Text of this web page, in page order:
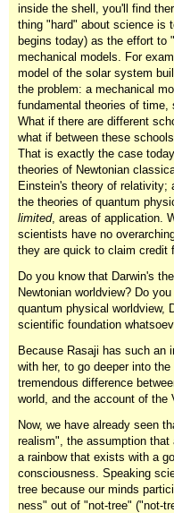
inside the shell, you'll find
thing "hard" about science is
begins today) as the effort to
mechanical models. For
model of the solar system
the problem: a mechanical
fundamental theories of
What if there are different
what if between these
That is exactly the case
theories of Newtonian
Einstein's theory of relativity;
the theories of quantum
limited, areas of application.
scientists have no
they are quick to claim credit
Do you know that Darwin's
Newtonian worldview? Do
quantum physical worldview,
scientific foundation
Because Rasaji has such an
with her, to go deeper into
tremendous difference
world, and the account of the
Now, we have already seen
realism", the assumption
a rainbow that exists with a
consciousness. Speaking
tree because our minds
ness" out of "not-tree" ("not-